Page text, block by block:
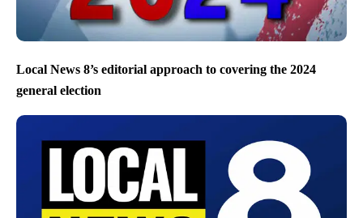
Local News 8’s editorial approach to covering the 2024
general election